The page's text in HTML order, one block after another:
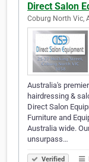
Direct Salon
Coburg North Vic,
Australia's
hairdressing &
Direct Salon
Furniture and
Australia wide.
unsurpass…
Verified